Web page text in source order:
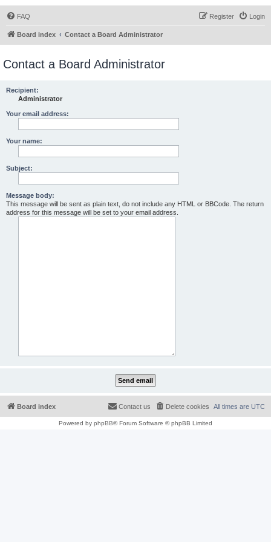
FAQ Login
Register
Board index Contact a Board Administrator
Contact a Board Administrator
Recipient:
Administrator
Your email address:
Your name:
Subject:
Message body:
This message will be sent as plain text, do not include any HTML or BBCode. The return
address for this message will be set to your email address.
Board index All times are UTC
Delete cookies
Contact us
Powered by phpBB® Forum Software © phpBB Limited